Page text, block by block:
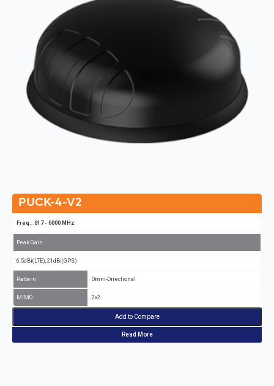
PUCK-4-V2
Freq.: 617 - 6000 MHz
Peak Gain
6.5dBi(LTE), 21dBi(GPS)
Pattern Omni-Directional
MIMO 2x2
Add to Compare
Read More